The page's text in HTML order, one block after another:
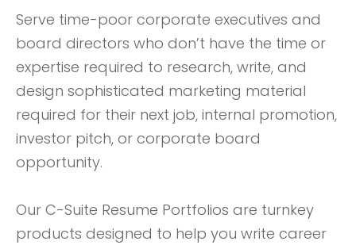
Serve time-poor corporate executives and
board directors who don’t have the time or
expertise required to research, write, and
design sophisticated marketing material
required for their next job, internal promotion,
investor pitch, or corporate board
opportunity.
Our C-Suite Resume Portfolios are turnkey
products designed to help you write career